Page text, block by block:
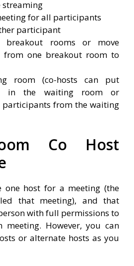
streaming
for all participants
participant
breakout rooms or move
from one breakout room to
room (co-hosts can put
in the waiting room or
participants from the waiting
Co Host
one host for a meeting (the
that meeting), and that
with full permissions to
meeting. However, you can
or alternate hosts as you